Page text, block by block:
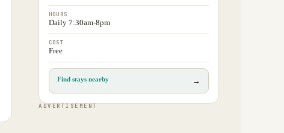
HOURS
Daily 7:30am-8pm
COST
Free
Find stays nearby →
ADVERTISEMENT